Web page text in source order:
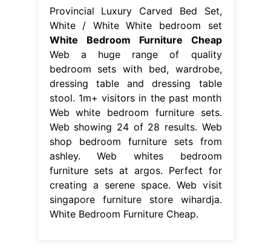
Provincial Luxury Carved Bed Set,
White / White White bedroom set
White Bedroom Furniture Cheap
Web a huge range of quality
bedroom sets with bed, wardrobe,
dressing table and dressing table
stool. 1m+ visitors in the past month
Web white bedroom furniture sets.
Web showing 24 of 28 results. Web
shop bedroom furniture sets from
ashley. Web whites bedroom
furniture sets at argos. Perfect for
creating a serene space. Web visit
singapore furniture store wihardja.
White Bedroom Furniture Cheap.